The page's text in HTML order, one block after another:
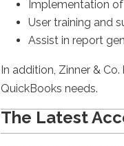
Implementation
User training and
Assist in report
In addition, Zinner & Co.
QuickBooks needs.
The Latest